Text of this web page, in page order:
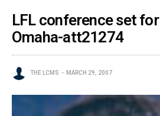
LFL conference set
Omaha-att21274
THE LCMS MARCH 29, 2007